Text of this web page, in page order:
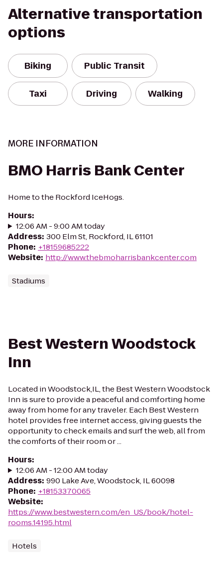
Alternative transportation
options
Biking Public Transit
Taxi Driving Walking
MORE INFORMATION
BMO Harris Bank Center
Home to the Rockford IceHogs.
Hours:
12:06 AM - 9:00 AM today
Address: 300 Elm St, Rockford, IL 61101
Phone: +18159685222
Website: http://www.thebmoharrisbankcenter.com
Stadiums
Best Western Woodstock
Inn
Located in Woodstock,IL, the Best Western Woodstock
Inn is sure to provide a peaceful and comforting home
away from home for any traveler. Each Best Western
hotel provides free internet access, giving guests the
opportunity to check emails and surf the web, all from
the comforts of their room or ...
Hours:
12:06 AM - 12:00 AM today
Address: 990 Lake Ave, Woodstock, IL 60098
Phone: +18153370065
Website:
https://www.bestwestern.com/en_US/book/hotel-
rooms.14195.html
Hotels